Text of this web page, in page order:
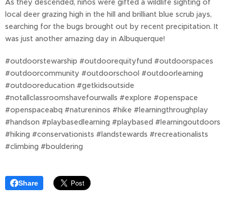
local deer grazing high in the hill and brilliant blue scrub jays,
searching for the bugs brought out by recent precipitation. It
was just another amazing day in Albuquerque!
#outdoorstewarship #outdoorequityfund #outdoorspaces
#outdoorcommunity #outdoorschool #outdoorlearning
#outdooreducation #getkidsoutside
#notallclassroomshavefourwalls #explore #openspace
#openspaceabq #natureninos #hike #learningthroughplay
#handson #playbasedlearning #playbased #learningoutdoors
#hiking #conservationists #landstewards #recreationalists
#climbing #bouldering
Share